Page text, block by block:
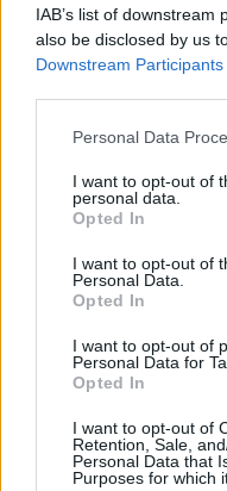
IAB’s list of
also be disclosed by us
Downstream Participants
Personal Data
I want to opt-out of
personal data.
Opted In
I want to opt-out of
Personal Data.
Opted In
I want to opt-out of
Personal Data for
Opted In
I want to opt-out of
Retention, Sale,
Personal Data that
Purposes for which
How To Convert Water
Oxyhydrogen Generator